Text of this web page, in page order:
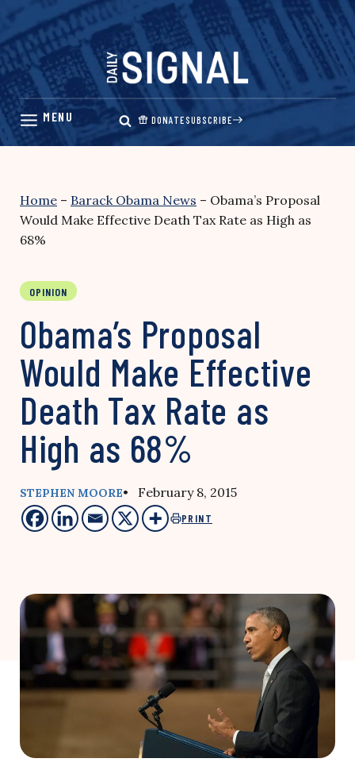
Skip
content
DONATESUBSCRIBE
Home – Barack Obama News – Obama’s Proposal
Would Make Effective Death Tax Rate as High as
68%
OPINION
Obama’s Proposal
Would Make Effective
Death Tax Rate as
High as 68%
STEPHEN MOORE• February 8, 2015
PRINT